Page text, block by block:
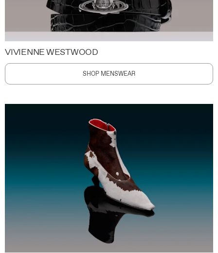
VIVIENNE WESTWOOD
SHOP MENSWEAR